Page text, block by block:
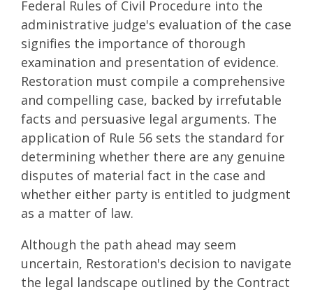
Federal Rules of Civil Procedure into the
administrative judge's evaluation of the case
signifies the importance of thorough
examination and presentation of evidence.
Restoration must compile a comprehensive
and compelling case, backed by irrefutable
facts and persuasive legal arguments. The
application of Rule 56 sets the standard for
determining whether there are any genuine
disputes of material fact in the case and
whether either party is entitled to judgment
as a matter of law.
Although the path ahead may seem
uncertain, Restoration's decision to navigate
the legal landscape outlined by the Contract